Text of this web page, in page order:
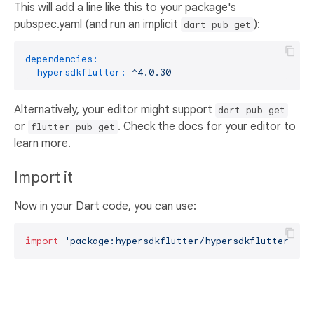
This will add a line like this to your package's
pubspec.yaml (and run an implicit dart pub get ):
dependencies:
hypersdkflutter:
^4.0.30
Alternatively, your editor might support dart pub get
or flutter pub get . Check the docs for your editor to
learn more.
Import it
Now in your Dart code, you can use:
import 'package:hypersdkflutter/